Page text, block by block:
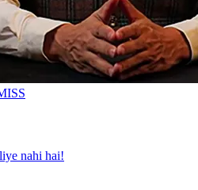
nahi hai!